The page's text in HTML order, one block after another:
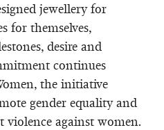
jewellery for
for themselves,
desire and
continues
the initiative
gender equality and
against women.